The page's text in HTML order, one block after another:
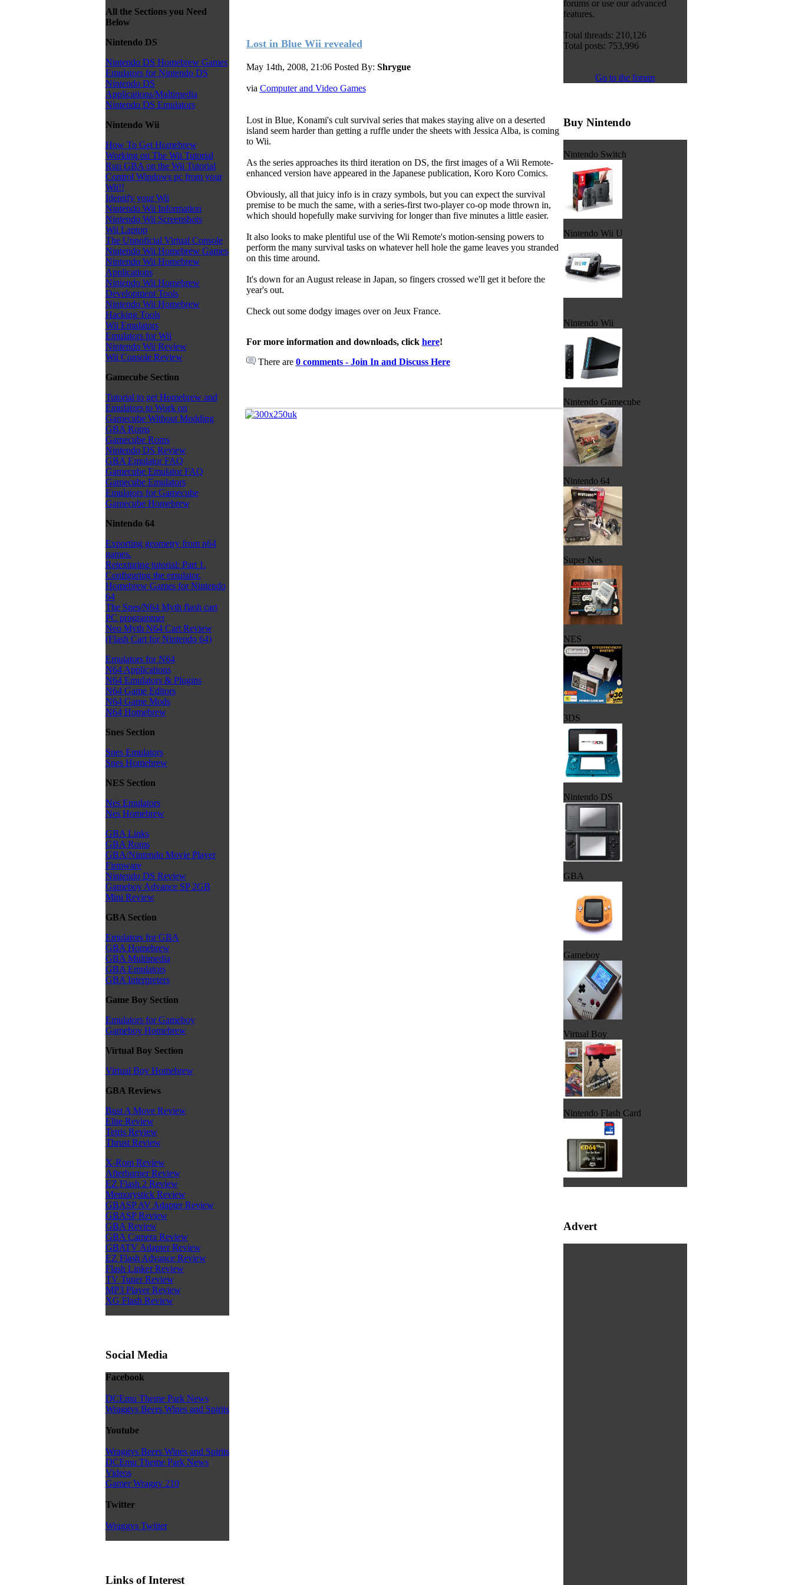
All the Sections you Need
Below
Nintendo DS
Nintendo DS Homebrew Games
Emulators for Nintendo DS
Nintendo DS
Applications/Multimedia
Nintendo DS Emulators
Nintendo Wii
How To Get Homebrew
Working on The Wii Tutorial
Run GBA on the Wii Tutorial
Control Windows pc from your
Wii!!
Identify your Wii
Nintendo Wii Information
Nintendo Wii Screenshots
Wii Laptop
The Unnoficial Virtual Console
Nintendo Wii Homebrew Games
Nintendo Wii Homebrew
Applications
Nintendo Wii Homebrew
Development Tools
Nintendo Wii Homebrew
Hacking Tools
Wii Emulators
Emulators for Wii
Nintendo Wii Review
Wii Console Review
Gamecube Section
Tutorial to get Homebrew and
Emulators to Work on
Gamecube Without Modding
GBA Roms
Gamecube Roms
Nintendo DS Review
GBA Emulator FAQ
Gamecube Emulator FAQ
Gamecube Emulators
Emulators for Gamecube
Gamecube Homebrew
Nintendo 64
Exporting geometry from n64
games.
Retexturing tutorial: Part 1.
Configuring the emulator.
Homebrew Games for Nintendo
64
The Snes/N64 Myth flash cart
PC programmer
Neo Myth N64 Cart Review
(Flash Cart for Nintendo 64)
Emulators for N64
N64 Applications
N64 Emulators & Plugins
N64 Game Editors
N64 Game Mods
N64 Homebrew
Snes Section
Snes Emulators
Snes Homebrew
NES Section
Nes Emulators
Nes Homebrew
GBA Links
GBA Roms
GBA/Nintendo Movie Player
Firmware
Nintendo DS Review
Gameboy Advance SP 2GB
Mini Review
GBA Section
Emulators for GBA
GBA Homebrew
GBA Multimedia
GBA Emulators
GBA Interpreters
Game Boy Section
Emulators for Gameboy
Gameboy Homebrew
Virtual Boy Section
Virtual Boy Homebrew
GBA Reviews
Bust A Move Review
Elite Review
Tetris Review
Thrust Review
X-Rom Review
Afterburner Review
EZ Flash 2 Review
Memorystick Review
GBASP AV Adapter Review
GBASP Review
GBA Review
GBA Camera Review
GBATV Adapter Review
EZ Flash Advance Review
Flash Linker Review
TV Tuner Review
MP3 Player Review
XG Flash Review
Social Media
Facebook
DCEmu Theme Park News
Wraggys Beers Wines and Spirits
Youtube
Wraggys Beers Wines and Spirits
DCEmu Theme Park News
Videos
Gamer Wraggy 210
Twitter
Wraggys Twitter
Links of Interest
Lost in Blue Wii revealed
May 14th, 2008, 21:06 Posted By: Shrygue
via Computer and Video Games
Lost in Blue, Konami's cult survival series that makes staying alive on a deserted
island seem harder than getting a ruffle under the sheets with Jessica Alba, is coming
to Wii.
As the series approaches its third iteration on DS, the first images of a Wii Remote-
enhanced version have appeared in the Japanese publication, Koro Koro Comics.
Obviously, all that juicy info is in crazy symbols, but you can expect the survival
premise to be much the same, with a series-first two-player co-op mode thrown in,
which should hopefully make surviving for longer than five minutes a little easier.
It also looks to make plentiful use of the Wii Remote's motion-sensing powers to
perform the many survival tasks on whatever hell hole the game leaves you stranded
on this time around.
It's down for an August release in Japan, so fingers crossed we'll get it before the
year's out.
Check out some dodgy images over on Jeux France.
For more information and downloads, click here!
There are 0 comments - Join In and Discuss Here
forums or use our advanced
features.
Total threads: 210,126
Total posts: 753,996
Go to the forum
Buy Nintendo
Nintendo Switch
Nintendo Wii U
Nintendo Wii
Nintendo Gamecube
Nintendo 64
Super Nes
NES
3DS
Nintendo DS
GBA
Gameboy
Virtual Boy
Nintendo Flash Card
Advert